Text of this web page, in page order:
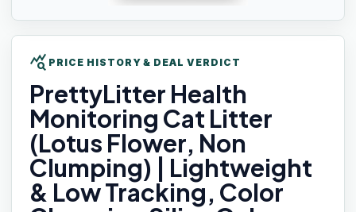
query_stats PRICE HISTORY & DEAL VERDICT
PrettyLitter Health
Monitoring Cat Litter
(Lotus Flower, Non
Clumping) | Lightweight
& Low Tracking, Color